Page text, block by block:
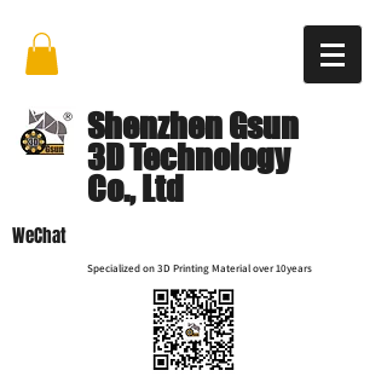
Shenzhen Gsun
3D Technology
Co., Ltd
WeChat
Specialized on 3D Printing Material over 10years